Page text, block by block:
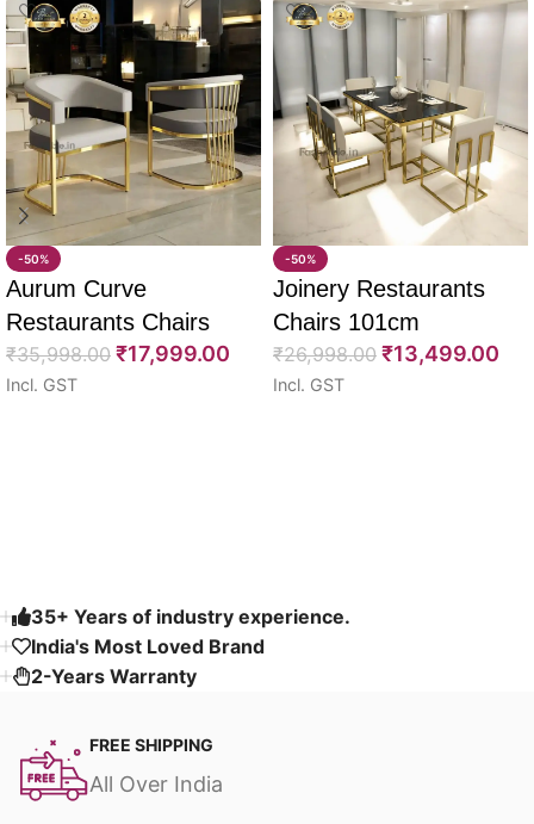
-50%
Aurum Curve
Restaurants Chairs
74cm
₹35,998.00 ₹17,999.00
Incl. GST
-50%
Joinery Restaurants
Chairs 101cm
₹26,998.00 ₹13,499.00
Incl. GST
35+ Years of industry experience.
India's Most Loved Brand ​
2-Years Warranty
FREE SHIPPING
All Over India